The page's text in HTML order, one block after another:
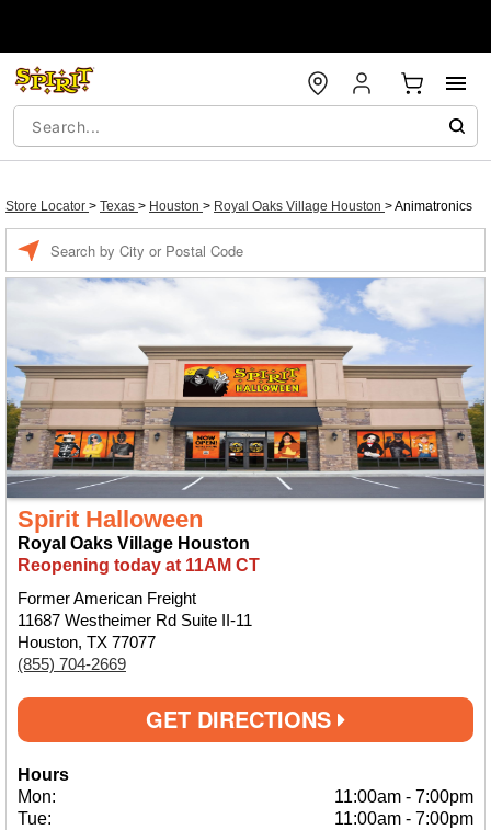
Store Locator > Texas > Houston > Royal Oaks Village Houston >Animatronics
Spirit Halloween
Royal Oaks Village Houston
Reopening today at 11AM CT
Former American Freight
11687 Westheimer Rd Suite II-11
Houston, TX 77077
(855) 704-2669
GET DIRECTIONS
Hours
Mon:
11:00am - 7:00pm
Tue:
11:00am - 7:00pm